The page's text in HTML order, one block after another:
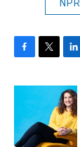
c
o
o
i
t
e
r
n
k
e
d
I